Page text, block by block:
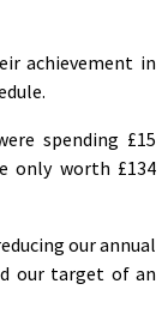
achievement in
spending £15
only worth £134
our annual
our target of an